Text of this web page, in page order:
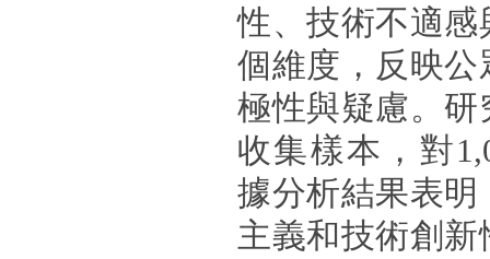
性、技術不適
個維度，反映
極性與疑慮。
收集樣本，對
據分析結果表
主義和技術創